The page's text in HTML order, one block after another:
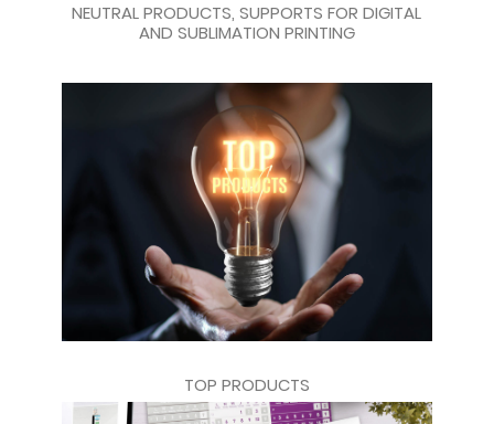
NEUTRAL PRODUCTS, SUPPORTS FOR DIGITAL
AND SUBLIMATION PRINTING
TOP PRODUCTS